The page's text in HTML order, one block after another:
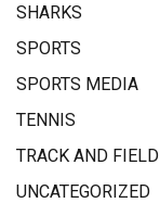
SHARKS
SPORTS
SPORTS MEDIA
TENNIS
TRACK AND FIELD
UNCATEGORIZED